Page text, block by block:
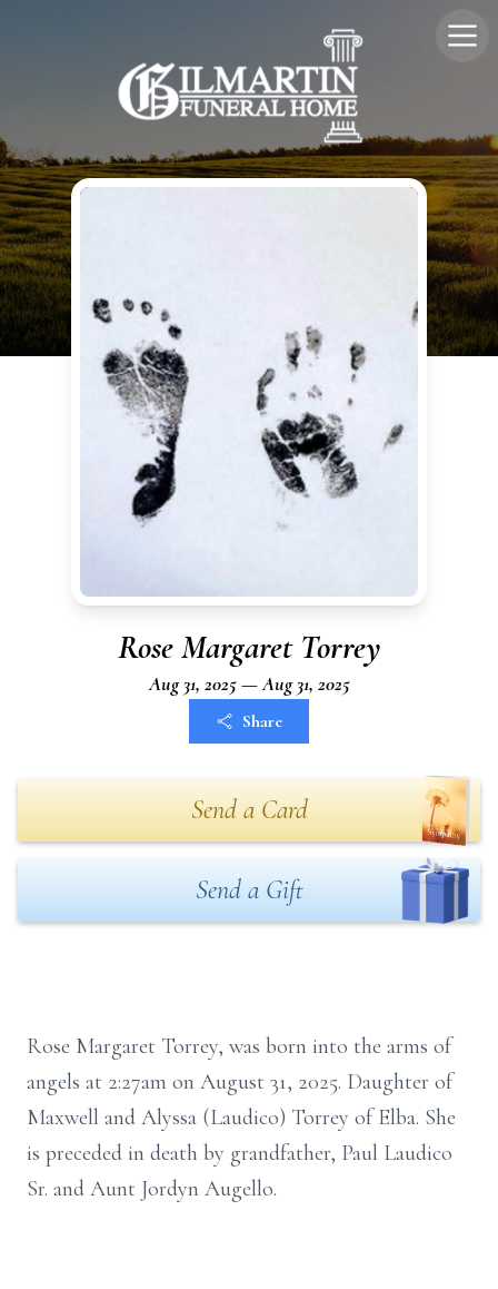
Rose Margaret Torrey
Aug 31, 2025 — Aug 31, 2025
Share
Send a Card
Send a Gift
Rose Margaret Torrey, was born into the arms of
angels at 2:27am on August 31, 2025. Daughter of
Maxwell and Alyssa (Laudico) Torrey of Elba. She
is preceded in death by grandfather, Paul Laudico
Sr. and Aunt Jordyn Augello.